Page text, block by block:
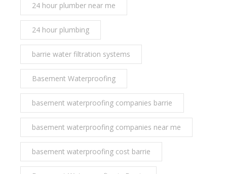
24 hour plumber near me
24 hour plumbing
barrie water filtration systems
Basement Waterproofing
basement waterproofing companies barrie
basement waterproofing companies near me
basement waterproofing cost barrie